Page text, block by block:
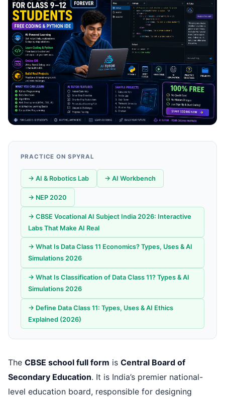
PRACTICE ON SPYRAL
→ AI & Robotics Lab → AI Workbench
→ NEP 2020
→ CBSE Vocational AI Subject India 2026: Interactive
Labs That Make AI Real
→ What Is Data Class 11 Economics? Types, Uses & AI
Simulations 2026
→ What Is Classification of Data Class 11? Types & AI
Simulations 2026
→ Define Data Class 11: Types, Uses & AI Ethics
Explained (2026)
The CBSE school full form is Central Board of
Secondary Education. It is India’s premier national-
level education board, responsible for designing